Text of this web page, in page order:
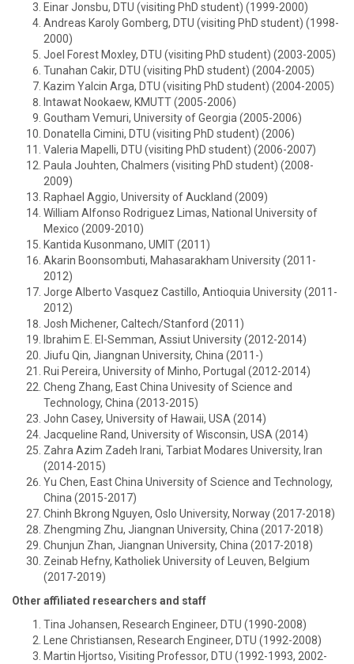
Einar Jonsbu, DTU (visiting PhD student) (1999-2000)
Andreas Karoly Gomberg, DTU (visiting PhD student) (1998-
2000)
Joel Forest Moxley, DTU (visiting PhD student) (2003-2005)
Tunahan Cakir, DTU (visiting PhD student) (2004-2005)
Kazim Yalcin Arga, DTU (visiting PhD student) (2004-2005)
Intawat Nookaew, KMUTT (2005-2006)
Goutham Vemuri, University of Georgia (2005-2006)
Donatella Cimini, DTU (visiting PhD student) (2006)
Valeria Mapelli, DTU (visiting PhD student) (2006-2007)
Paula Jouhten, Chalmers (visiting PhD student) (2008-
2009)
Raphael Aggio, University of Auckland (2009)
William Alfonso Rodriguez Limas, National University of
Mexico (2009-2010)
Kantida Kusonmano, UMIT (2011)
Akarin Boonsombuti, Mahasarakham University (2011-
2012)
Jorge Alberto Vasquez Castillo, Antioquia University (2011-
2012)
Josh Michener, Caltech/Stanford (2011)
Ibrahim E. El-Semman, Assiut University (2012-2014)
Jiufu Qin, Jiangnan University, China (2011-)
Rui Pereira, University of Minho, Portugal (2012-2014)
Cheng Zhang, East China Univesity of Science and
Technology, China (2013-2015)
John Casey, University of Hawaii, USA (2014)
Jacqueline Rand, University of Wisconsin, USA (2014)
Zahra Azim Zadeh Irani, Tarbiat Modares University, Iran
(2014-2015)
Yu Chen, East China University of Science and Technology,
China (2015-2017)
Chinh Bkrong Nguyen, Oslo University, Norway (2017-2018)
Zhengming Zhu, Jiangnan University, China (2017-2018)
Chunjun Zhan, Jiangnan University, China (2017-2018)
Zeinab Hefny, Katholiek University of Leuven, Belgium
(2017-2019)
Other affiliated researchers and staff
Tina Johansen, Research Engineer, DTU (1990-2008)
Lene Christiansen, Research Engineer, DTU (1992-2008)
Martin Hjortso, Visiting Professor, DTU (1992-1993, 2002-